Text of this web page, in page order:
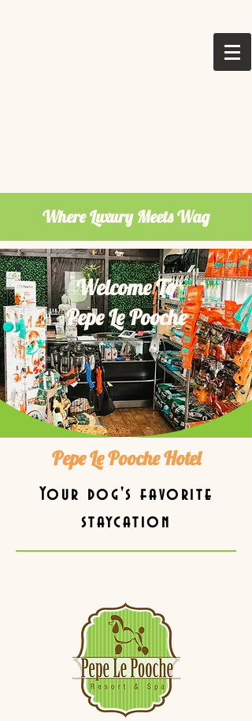
Where Luxury Meets Wag
Welcome To
Pepe Le Pooche
Pepe Le Pooche Hotel
Your dog's favorite
staycation